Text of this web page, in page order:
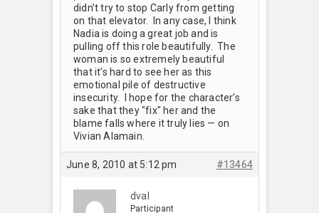
didn’t try to stop Carly from getting
on that elevator. In any case, I think
Nadia is doing a great job and is
pulling off this role beautifully. The
woman is so extremely beautiful
that it’s hard to see her as this
emotional pile of destructive
insecurity. I hope for the character’s
sake that they "fix" her and the
blame falls where it truly lies — on
Vivian Alamain.
June 8, 2010 at 5:12 pm #13464
dval
Participant